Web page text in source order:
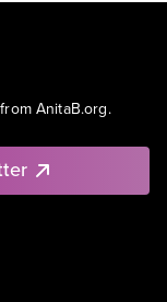
AnitaB.org.